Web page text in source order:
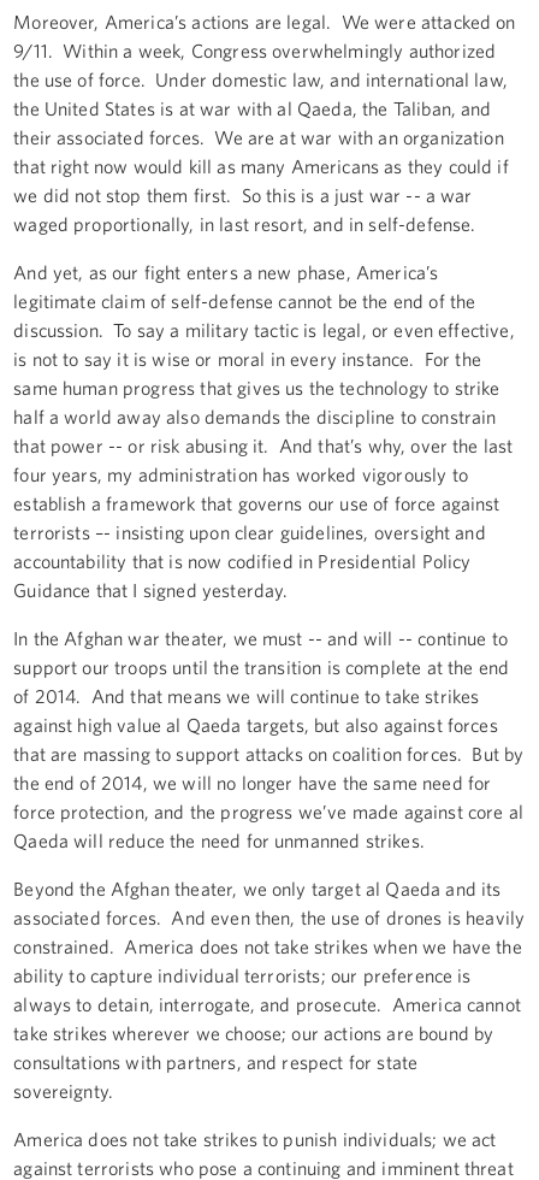
Moreover, America’s actions are legal. We were attacked on
9/11. Within a week, Congress overwhelmingly authorized
the use of force. Under domestic law, and international law,
the United States is at war with al Qaeda, the Taliban, and
their associated forces. We are at war with an organization
that right now would kill as many Americans as they could if
we did not stop them first. So this is a just war -- a war
waged proportionally, in last resort, and in self-defense.
And yet, as our fight enters a new phase, America’s
legitimate claim of self-defense cannot be the end of the
discussion. To say a military tactic is legal, or even effective,
is not to say it is wise or moral in every instance. For the
same human progress that gives us the technology to strike
half a world away also demands the discipline to constrain
that power -- or risk abusing it. And that’s why, over the last
four years, my administration has worked vigorously to
establish a framework that governs our use of force against
terrorists –- insisting upon clear guidelines, oversight and
accountability that is now codified in Presidential Policy
Guidance that I signed yesterday.
In the Afghan war theater, we must -- and will -- continue to
support our troops until the transition is complete at the end
of 2014. And that means we will continue to take strikes
against high value al Qaeda targets, but also against forces
that are massing to support attacks on coalition forces. But by
the end of 2014, we will no longer have the same need for
force protection, and the progress we’ve made against core al
Qaeda will reduce the need for unmanned strikes.
Beyond the Afghan theater, we only target al Qaeda and its
associated forces. And even then, the use of drones is heavily
constrained. America does not take strikes when we have the
ability to capture individual terrorists; our preference is
always to detain, interrogate, and prosecute. America cannot
take strikes wherever we choose; our actions are bound by
consultations with partners, and respect for state
sovereignty.
America does not take strikes to punish individuals; we act
against terrorists who pose a continuing and imminent threat